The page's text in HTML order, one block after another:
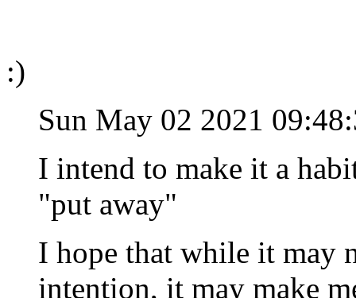
:)
Sun May 02 2021
I intend to make it a
"put away"
I hope that while it may
intention, it may make